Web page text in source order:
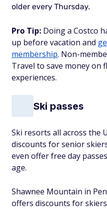
older every Thursday.
Pro Tip: Doing a Costco
up before vacation and
membership. Non-
Travel to save money on
experiences.
Ski passes
Ski resorts all across the
discounts for senior
even offer free day
age.
Shawnee Mountain in
offers discounts for